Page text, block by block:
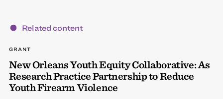
Related content
GRANT
New Orleans Youth Equity Collaborative: As
Research Practice Partnership to Reduce
Youth Firearm Violence